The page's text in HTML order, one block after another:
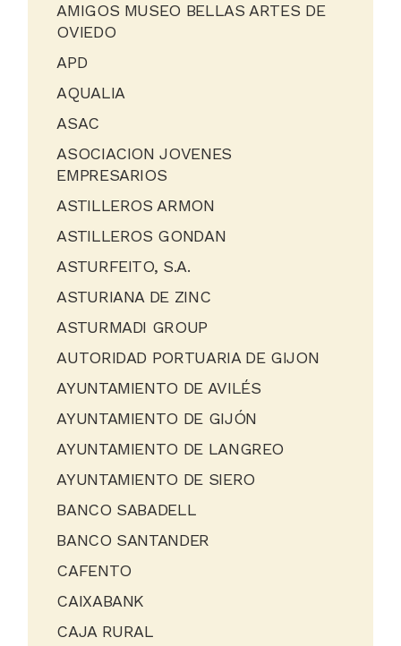
AMIGOS MUSEO BELLAS ARTES DE
OVIEDO
APD
AQUALIA
ASAC
ASOCIACION JOVENES
EMPRESARIOS
ASTILLEROS ARMON
ASTILLEROS GONDAN
ASTURFEITO, S.A.
ASTURIANA DE ZINC
ASTURMADI GROUP
AUTORIDAD PORTUARIA DE GIJON
AYUNTAMIENTO DE AVILÉS
AYUNTAMIENTO DE GIJÓN
AYUNTAMIENTO DE LANGREO
AYUNTAMIENTO DE SIERO
BANCO SABADELL
BANCO SANTANDER
CAFENTO
CAIXABANK
CAJA RURAL